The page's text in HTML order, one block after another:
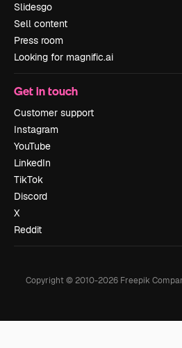
Slidesgo
Sell content
Press room
Looking for magnific.ai
Get in touch
Customer support
Instagram
YouTube
LinkedIn
TikTok
Discord
X
Reddit
Copyright © 2010-2026Freepik